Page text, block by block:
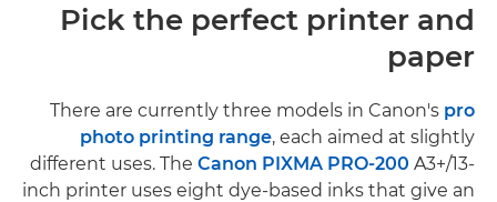
Pick the perfect printer and
paper
There are currently three models in Canon's pro
photo printing range, each aimed at slightly
different uses. The Canon PIXMA PRO-200 A3+/13-
inch printer uses eight dye-based inks that give an